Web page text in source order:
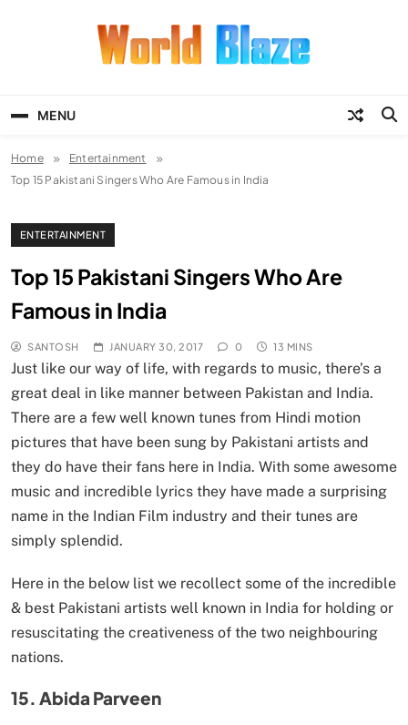
MENU
Home
Entertainment
Top 15 Pakistani Singers Who Are Famous in India
ENTERTAINMENT
Top 15 Pakistani Singers Who Are
Famous in India
SANTOSH JANUARY 30, 2017 0 13 MINS
Just like our way of life, with regards to music, there’s a
great deal in like manner between Pakistan and India.
There are a few well known tunes from Hindi motion
pictures that have been sung by Pakistani artists and
they do have their fans here in India. With some awesome
music and incredible lyrics they have made a surprising
name in the Indian Film industry and their tunes are
simply splendid.
Here in the below list we recollect some of the incredible
& best Pakistani artists well known in India for holding or
resuscitating the creativeness of the two neighbouring
nations.
15. Abida Parveen